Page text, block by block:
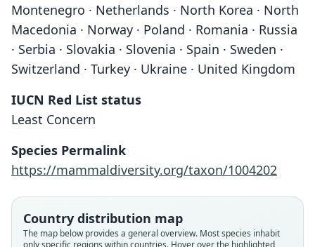
Montenegro · Netherlands · North Korea · North
Macedonia · Norway · Poland · Romania · Russia
· Serbia · Slovakia · Slovenia · Spain · Sweden ·
Switzerland · Turkey · Ukraine · United Kingdom
IUCN Red List status
Least Concern
Species Permalink
https://mammaldiversity.org/taxon/1004202
Country distribution map
The map below provides a general overview. Most species inhabit
only specific regions within countries. Hover over the highlighted